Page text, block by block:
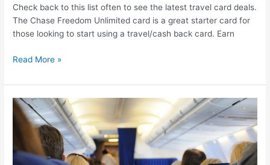
Check back to this list often to see the latest travel card deals.
The Chase Freedom Unlimited card is a great starter card for
those looking to start using a travel/cash back card. Earn
Read More »
6
Tips
With